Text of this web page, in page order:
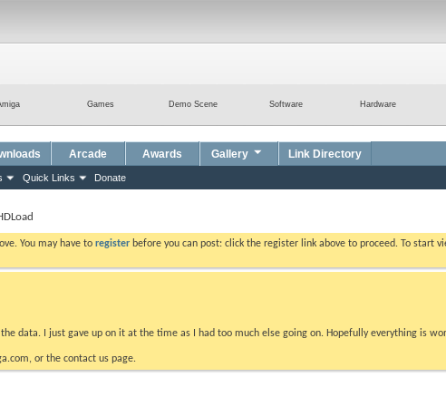
Hardware
Software
Demo Scene
Games
Quick Links Donate
Arcade Awards Gallery Link Directory
You may have to register before you can post: click the register link above to proceed. To
data. I just gave up on it at the time as I had too much else going on. Hopefully everything is
or the contact us page.